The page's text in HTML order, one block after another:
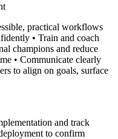
practical workflows
• Train and coach
champions and reduce
• Communicate clearly
to align on goals, surface
and track
to confirm